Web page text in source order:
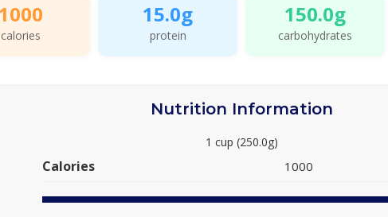
1000
calories
15.0g
protein
150.0g
carbohydrates
Nutrition Information
1 cup (250.0g)
Calories 1000